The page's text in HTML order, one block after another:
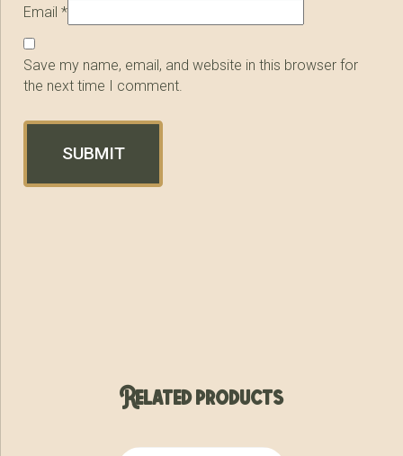
Email*
Save my name, email, and website in this browser for
the next time I comment.
Related products